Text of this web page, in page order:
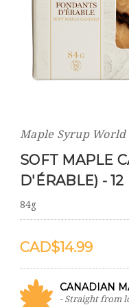
Maple Syrup World
SOFT MAPLE
D'ÉRABLE) - 12
84g
$14.99
CANADIAN
- Straight from